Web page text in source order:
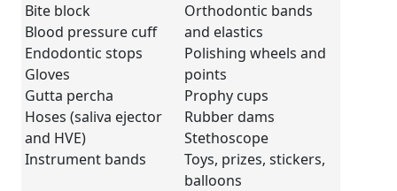
Bite block
Blood pressure cuff
Endodontic stops
Gloves
Gutta percha
Hoses (saliva ejector
and HVE)
Instrument bands
Orthodontic bands
and elastics
Polishing wheels and
points
Prophy cups
Rubber dams
Stethoscope
Toys, prizes, stickers,
balloons